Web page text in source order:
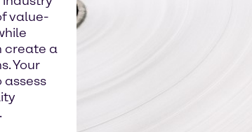
value-
create a
Your